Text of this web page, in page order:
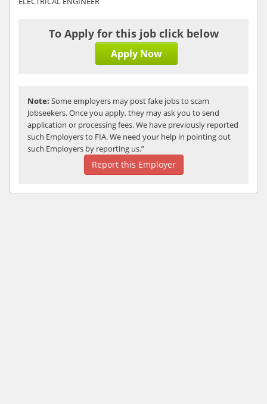
To Apply for this job click below
Apply Now
Note: Some employers may post fake jobs to scam
Jobseekers. Once you apply, they may ask you to send
application or processing fees. We have previously reported
such Employers to FIA. We need your help in pointing out
such Employers by reporting us.”
Report this Employer